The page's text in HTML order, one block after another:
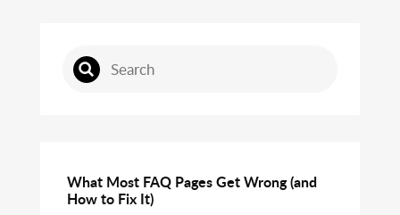
What Most FAQ Pages Get Wrong (and
How to Fix It)